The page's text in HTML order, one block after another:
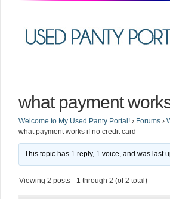
what payment
Welcome to My Used Panty Portal! › Forums ›
what payment works if no credit card
This topic has 1 reply, 1 voice, and was last
Viewing 2 posts - 1 through 2 (of 2 total)